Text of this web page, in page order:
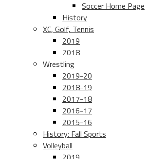
Soccer Home Page
History
XC, Golf, Tennis
2019
2018
Wrestling
2019-20
2018-19
2017-18
2016-17
2015-16
History: Fall Sports
Volleyball